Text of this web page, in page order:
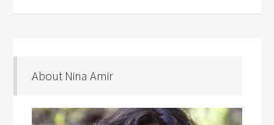
About Nina Amir